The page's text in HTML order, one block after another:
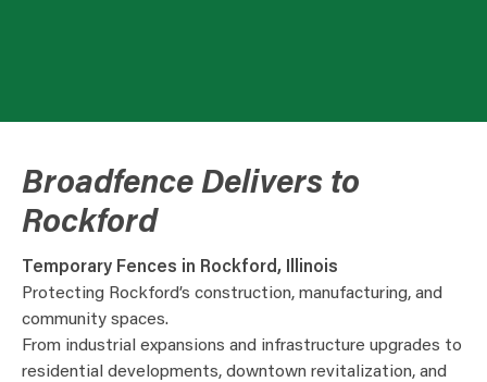
Broadfence Delivers to
Rockford
Temporary Fences in Rockford, Illinois
Protecting Rockford’s construction, manufacturing, and
community spaces.
From industrial expansions and infrastructure upgrades to
residential developments, downtown revitalization, and